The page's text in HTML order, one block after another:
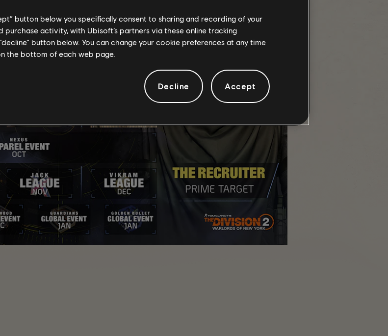
button below you specifically consent to sharing and recording of your
activity, with Ubisoft’s partners via these online tracking
button below. You can change your cookie preferences at any time
the bottom of each web page.
Decline Accept